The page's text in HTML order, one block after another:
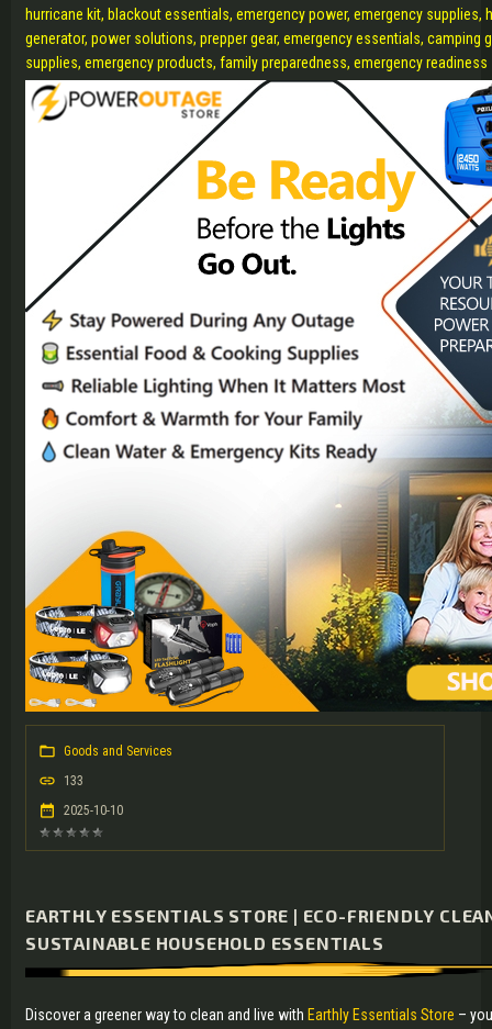
hurricane kit, blackout essentials, emergency power, emergency supplies,
generator, power solutions, prepper gear, emergency essentials, camping
supplies, emergency products, family preparedness, emergency readiness
Goods and Services
133
2025-10-10
EARTHLY ESSENTIALS STORE | ECO-FRIENDLY
SUSTAINABLE HOUSEHOLD ESSENTIALS
Discover a greener way to clean and live with Earthly Essentials Store –